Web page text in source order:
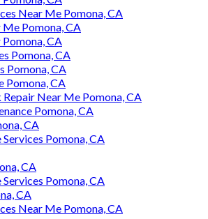
Near Me Pomona, CA
Pomona, CA
CA
Pomona, CA
Pomona, CA
Pomona, CA
Near Me Pomona, CA
Pomona, CA
CA
Pomona, CA
CA
Pomona, CA
CA
Near Me Pomona, CA